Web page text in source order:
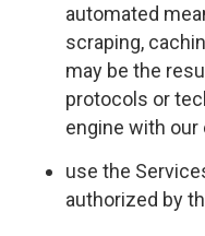
automated
scraping,
may be the
protocols or
engine with
use the
authorized by